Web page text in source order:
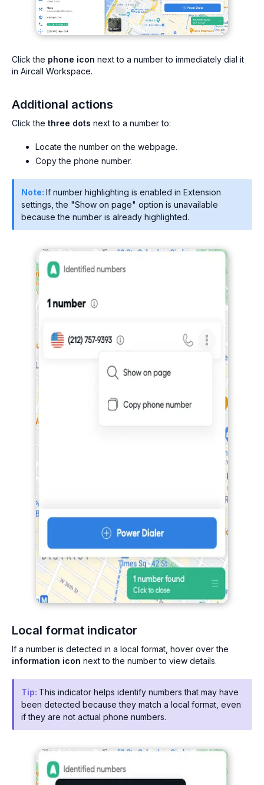
Click the phone icon next to a number to immediately dial it
in Aircall Workspace.
Additional actions
Click the three dots next to a number to:
Locate the number on the webpage.
Copy the phone number.
Note: If number highlighting is enabled in Extension
settings, the "Show on page" option is unavailable
because the number is already highlighted.
Local format indicator
If a number is detected in a local format, hover over the
information icon next to the number to view details.
Tip: This indicator helps identify numbers that may have
been detected because they match a local format, even
if they are not actual phone numbers.